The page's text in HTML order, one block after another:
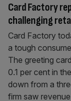
Card Factory
challenging
Card Factory
a tough
The greeting
0.1 per cent in
down from a
firm saw